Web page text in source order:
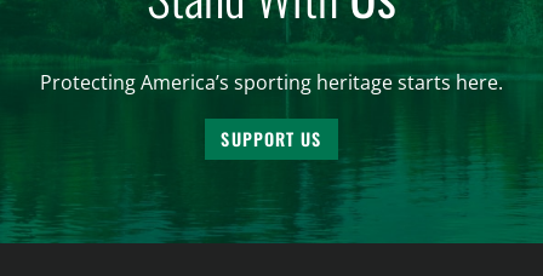
Protecting America’s sporting heritage starts here.
SUPPORT US